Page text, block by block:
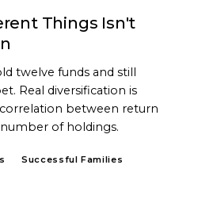
Things Isn't
twelve funds and still
Real diversification is
between return
of holdings.
Successful Families